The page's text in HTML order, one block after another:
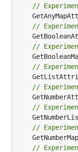
//
//
//
//
//
//
//
//